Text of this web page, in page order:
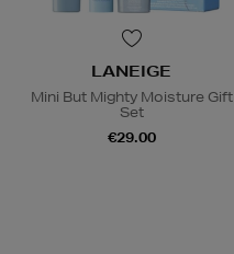
LANEIGE
Mini But Mighty Moisture Gift
Set
€29.00